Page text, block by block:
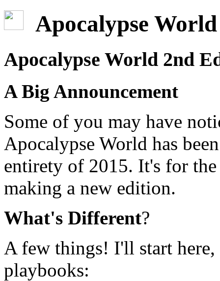
Apocalypse
Apocalypse World 2nd
A Big Announcement
Some of you may have
Apocalypse World has
entirety of 2015. It's for the
making a new edition.
What's Different?
A few things! I'll start
playbooks: